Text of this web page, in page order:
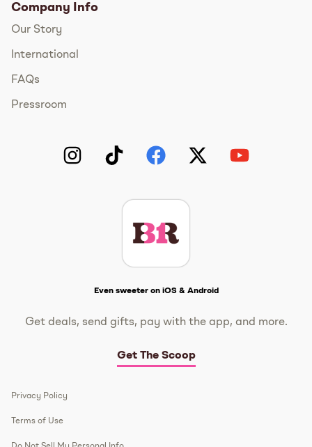
Company Info
Our Story
International
FAQs
Pressroom
Even sweeter on iOS & Android
Get deals, send gifts, pay with the app, and more.
Get The Scoop
Privacy Policy
Terms of Use